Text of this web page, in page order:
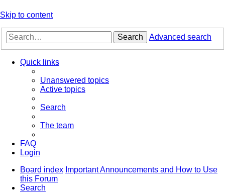
Skip to content
Search Advanced search
Quick links
Unanswered topics
Active topics
Search
The team
FAQ
Login
Board index Important Announcements and How to Use
this Forum
Search